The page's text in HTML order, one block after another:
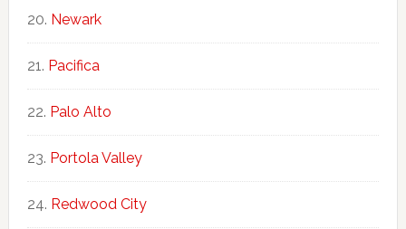
Newark
Pacifica
Palo Alto
Portola Valley
Redwood City